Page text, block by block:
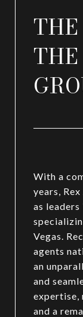
With a
years,
as
Vegas.
agents
an
and
expertise,
and a